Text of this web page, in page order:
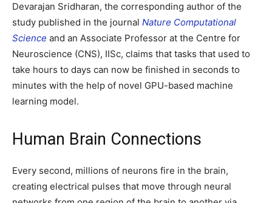
Devarajan Sridharan, the corresponding author of the
study published in the journal Nature Computational
Science and an Associate Professor at the Centre for
Neuroscience (CNS), IISc, claims that tasks that used to
take hours to days can now be finished in seconds to
minutes with the help of novel GPU-based machine
learning model.
Human Brain Connections
Every second, millions of neurons fire in the brain,
creating electrical pulses that move through neural